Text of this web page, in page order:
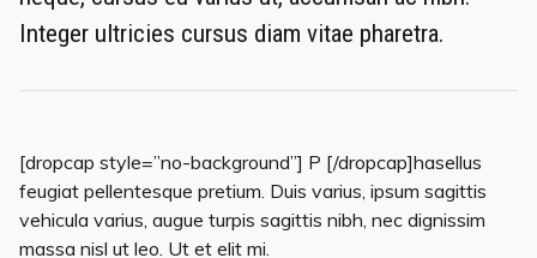
Integer ultricies cursus diam vitae pharetra.
[dropcap style=”no-background”] P [/dropcap]hasellus
feugiat pellentesque pretium. Duis varius, ipsum sagittis
vehicula varius, augue turpis sagittis nibh, nec dignissim
massa nisl ut leo. Ut et elit mi.